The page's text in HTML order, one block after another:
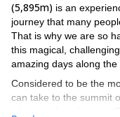
(5,895m) is an
journey that many
That is why we are so
this magical,
amazing days along the
Considered to be the
can take to the summit